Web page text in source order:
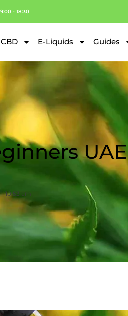
- 18:30
CBD E-Liquids Guides
UAE
10:53 am